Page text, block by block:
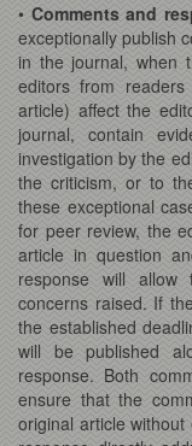
• Comments and
exceptionally publish
in the journal, when
editors from
article) affect the
journal, contain
investigation by the
the criticism, or to
these exceptional
for peer review, the
article in question
response will
concerns raised. If
the established
will be published
response. Both
ensure that the
original article